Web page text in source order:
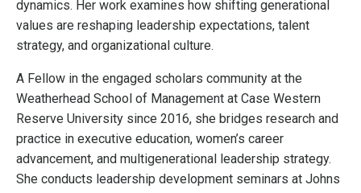
dynamics. Her work examines how shifting generational
values are reshaping leadership expectations, talent
strategy, and organizational culture.
A Fellow in the engaged scholars community at the
Weatherhead School of Management at Case Western
Reserve University since 2016, she bridges research and
practice in executive education, women’s career
advancement, and multigenerational leadership strategy.
She conducts leadership development seminars at Johns